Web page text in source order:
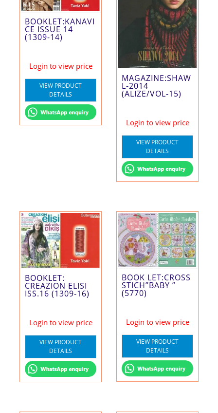
BOOKLET:KANAVI
CE ISSUE 14
(1309-14)
Login to view price
VIEW PRODUCT
DETAILS
MAGAZINE:SHAW
L-2014
(ALIZE/VOL-15)
Login to view price
VIEW PRODUCT
DETAILS
BOOKLET:
CREAZION ELISI
ISS.16 (1309-16)
Login to view price
VIEW PRODUCT
DETAILS
BOOK LET:CROSS
STICH”BABY ”
(5770)
Login to view price
VIEW PRODUCT
DETAILS